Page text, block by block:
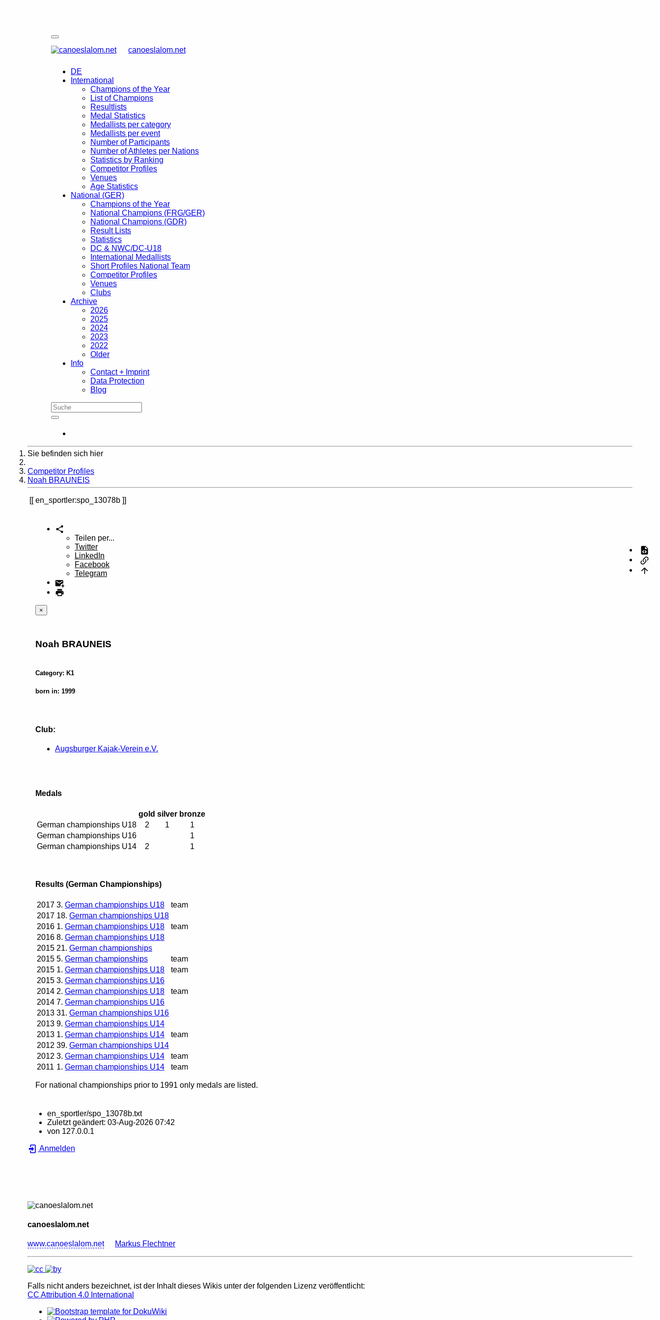
canoeslalom.net
DE
International
Champions of the Year
List of Champions
Resultlists
Medal Statistics
Medallists per category
Medallists per event
Number of Participants
Number of Athletes per Nations
Statistics by Ranking
Competitor Profiles
Venues
Age Statistics
National (GER)
Champions of the Year
National Champions (FRG/GER)
National Champions (GDR)
Result Lists
Statistics
DC & NWC/DC-U18
International Medallists
Short Profiles National Team
Competitor Profiles
Venues
Clubs
Archive
2026
2025
2024
2023
2022
Older
Info
Contact + Imprint
Data Protection
Blog
Sie befinden sich hier
Competitor Profiles
Noah BRAUNEIS
en_sportler:spo_13078b
Teilen per...
Twitter
LinkedIn
Facebook
Telegram
×
Noah BRAUNEIS
Category: K1
born in: 1999
Club:
Augsburger Kajak-Verein e.V.
Medals
gold silver bronze
German championships U18
2 1
1
German championships U16
1
German championships U14
2 1
Results (German Championships)
2017 3. German championships U18
team
2017 18. German championships U18
2016 1. German championships U18
team
2016 8. German championships U18
2015 21. German championships
2015 5. German championships
team
2015 1. German championships U18
team
2015 3. German championships U16
2014 2. German championships U18
team
2014 7. German championships U16
2013 31. German championships U16
2013 9. German championships U14
2013 1. German championships U14
team
2012 39. German championships U14
2012 3. German championships U14
team
2011 1. German championships U14 team
For national championships prior to 1991 only medals are listed.
en_sportler/spo_13078b.txt
Zuletzt geändert: 03-Aug-2026 07:42
von 127.0.0.1
Anmelden
canoeslalom.net
www.canoeslalom.net Markus Flechtner
Falls nicht anders bezeichnet, ist der Inhalt dieses Wikis unter der folgenden Lizenz veröffentlicht:
CC Attribution 4.0 International